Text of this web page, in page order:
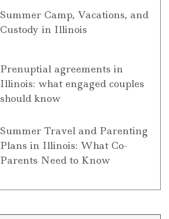
Summer Camp, Vacations, and
Custody in Illinois
Prenuptial agreements in
Illinois: what engaged couples
should know
Summer Travel and Parenting
Plans in Illinois: What Co-
Parents Need to Know